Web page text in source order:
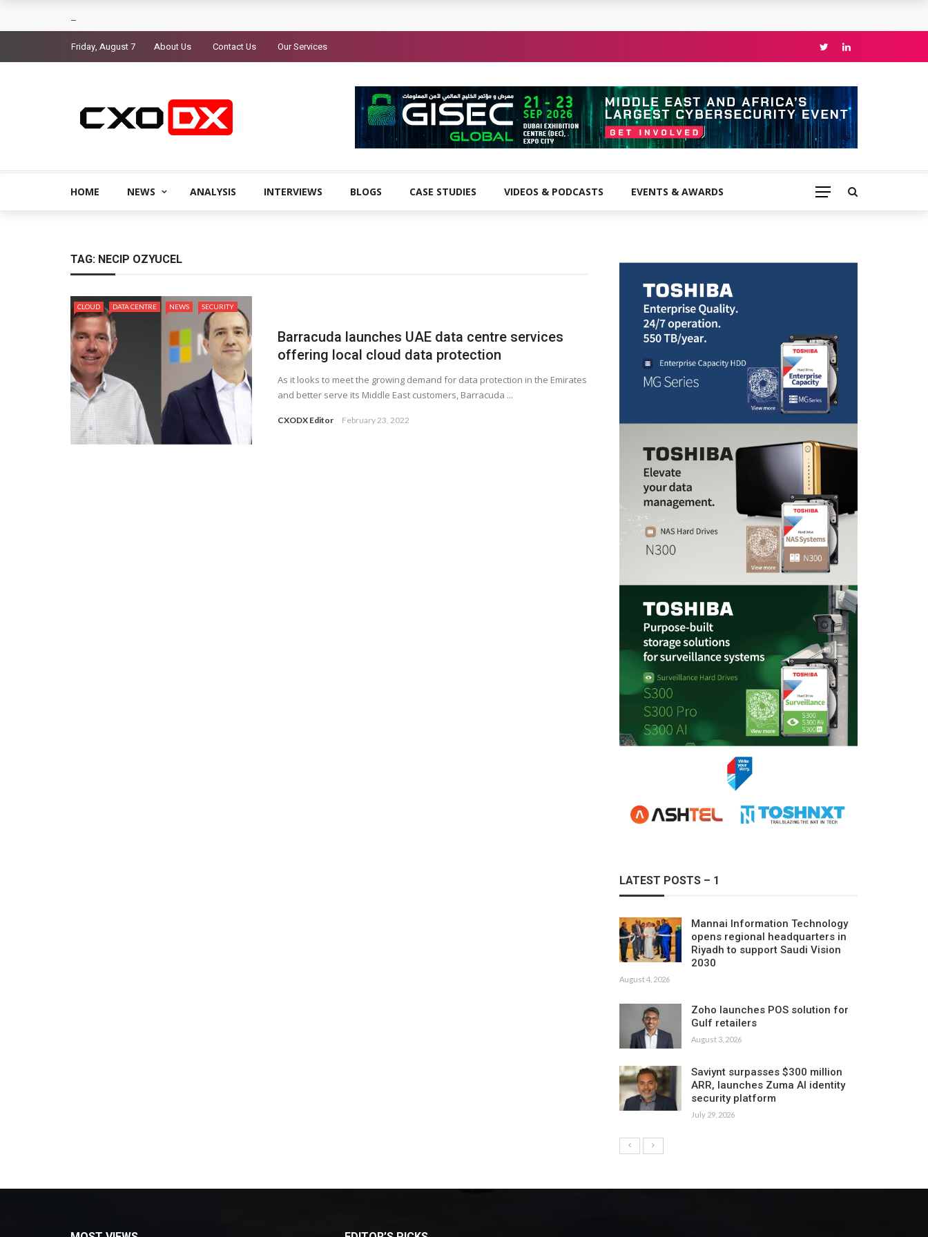
Friday, August 7 About Us Contact Us Our Services
HOME NEWS ANALYSIS INTERVIEWS BLOGS CASE STUDIES VIDEOS & PODCASTS EVENTS & AWARDS
TAG: NECIP OZYUCEL
CLOUD DATA CENTRE NEWS SECURITY
Barracuda launches UAE data centre services
offering local cloud data protection
As it looks to meet the growing demand for data protection in the Emirates
and better serve its Middle East customers, Barracuda ...
CXODX Editor February 23, 2022
LATEST POSTS – 1
Mannai Information Technology
opens regional headquarters in
Riyadh to support Saudi Vision
2030
August 4, 2026
Zoho launches POS solution for
Gulf retailers
August 3, 2026
Saviynt surpasses $300 million
ARR, launches Zuma AI identity
security platform
July 29, 2026